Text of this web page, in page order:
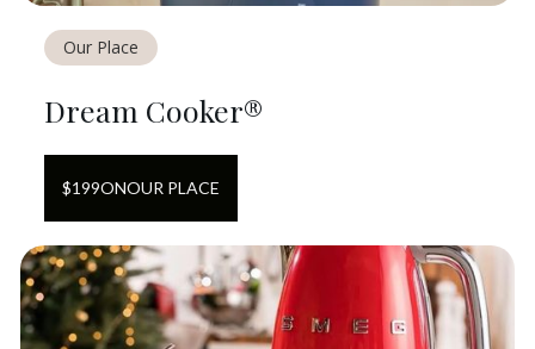
Our Place
Dream Cooker®
$199ONOUR PLACE